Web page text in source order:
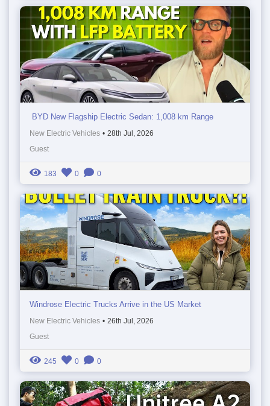
BYD New Flagship Electric Sedan: 1,008 km Range
New Electric Vehicles • 28th Jul, 2026
Guest
183 0 0
Windrose Electric Trucks Arrive in the US Market
New Electric Vehicles • 26th Jul, 2026
Guest
245 0 0